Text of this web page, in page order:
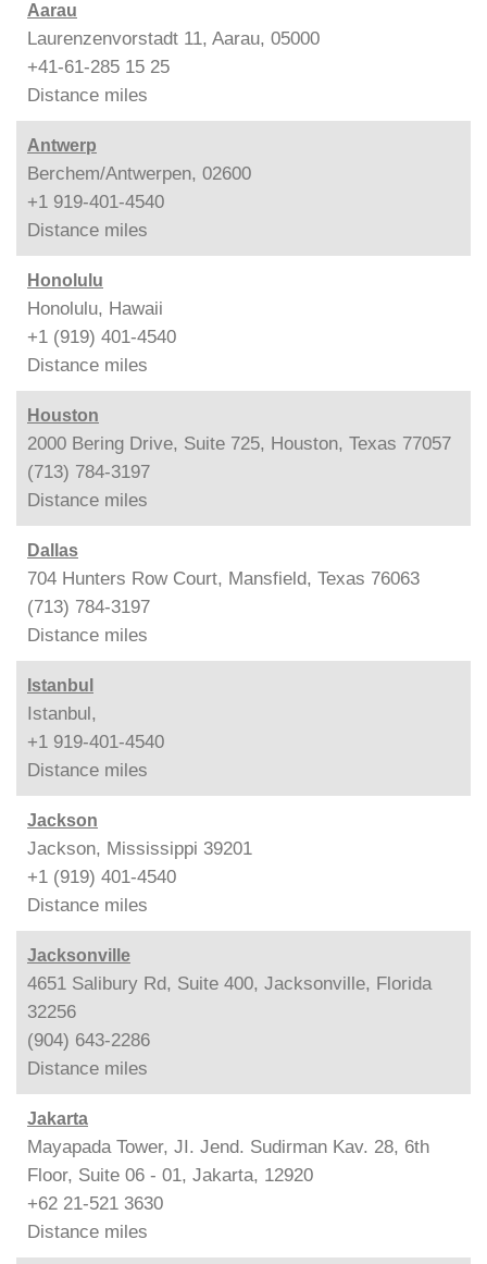
Aarau
Laurenzenvorstadt 11, Aarau, 05000
+41-61-285 15 25
Distance miles
Antwerp
Berchem/Antwerpen, 02600
+1 919-401-4540
Distance miles
Honolulu
Honolulu, Hawaii
+1 (919) 401-4540
Distance miles
Houston
2000 Bering Drive, Suite 725, Houston, Texas 77057
(713) 784-3197
Distance miles
Dallas
704 Hunters Row Court, Mansfield, Texas 76063
(713) 784-3197
Distance miles
Istanbul
Istanbul,
+1 919-401-4540
Distance miles
Jackson
Jackson, Mississippi 39201
+1 (919) 401-4540
Distance miles
Jacksonville
4651 Salibury Rd, Suite 400, Jacksonville, Florida
32256
(904) 643-2286
Distance miles
Jakarta
Mayapada Tower, JI. Jend. Sudirman Kav. 28, 6th
Floor, Suite 06 - 01, Jakarta, 12920
+62 21-521 3630
Distance miles